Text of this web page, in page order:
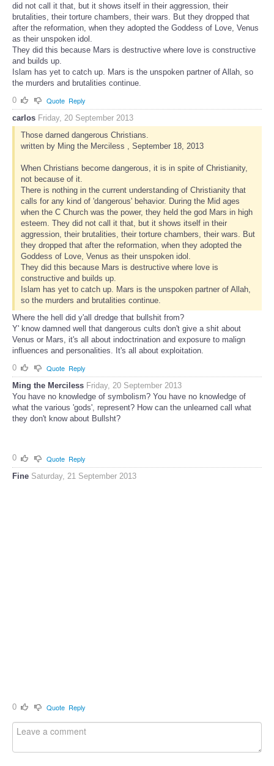
did not call it that, but it shows itself in their aggression, their
brutalities, their torture chambers, their wars. But they dropped that
after the reformation, when they adopted the Goddess of Love, Venus
as their unspoken idol.
They did this because Mars is destructive where love is constructive
and builds up.
Islam has yet to catch up. Mars is the unspoken partner of Allah, so
the murders and brutalities continue.
0
Quote Reply
carlos Friday, 20 September 2013
Those darned dangerous Christians.
written by Ming the Merciless , September 18, 2013
When Christians become dangerous, it is in spite of Christianity,
not because of it.
There is nothing in the current understanding of Christianity that
calls for any kind of 'dangerous' behavior. During the Mid ages
when the C Church was the power, they held the god Mars in high
esteem. They did not call it that, but it shows itself in their
aggression, their brutalities, their torture chambers, their wars. But
they dropped that after the reformation, when they adopted the
Goddess of Love, Venus as their unspoken idol.
They did this because Mars is destructive where love is
constructive and builds up.
Islam has yet to catch up. Mars is the unspoken partner of Allah,
so the murders and brutalities continue.
Where the hell did y'all dredge that bullshit from?
Y' know damned well that dangerous cults don't give a shit about
Venus or Mars, it's all about indoctrination and exposure to malign
influences and personalities. It's all about exploitation.
0
Quote Reply
Ming the Merciless Friday, 20 September 2013
You have no knowledge of symbolism? You have no knowledge of
what the various 'gods', represent? How can the unlearned call what
they don't know about Bullsht?
0 Quote Reply
Fine Saturday, 21 September 2013
0 Quote Reply